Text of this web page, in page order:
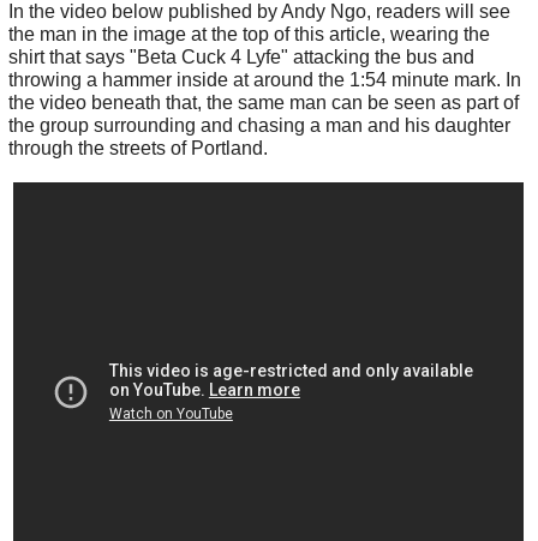
In the video below published by Andy Ngo, readers will see
the man in the image at the top of this article, wearing the
shirt that says "Beta Cuck 4 Lyfe" attacking the bus and
throwing a hammer inside at around the 1:54 minute mark. In
the video beneath that, the same man can be seen as part of
the group surrounding and chasing a man and his daughter
through the streets of Portland.